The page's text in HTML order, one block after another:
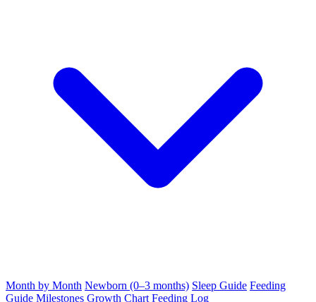
Month by Month Newborn (0–3 months) Sleep Guide Feeding
Guide Milestones Growth Chart Feeding Log